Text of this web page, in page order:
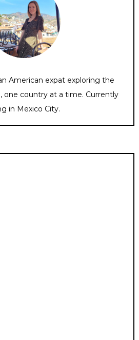
American expat exploring the
one country at a time. Currently
in Mexico City.